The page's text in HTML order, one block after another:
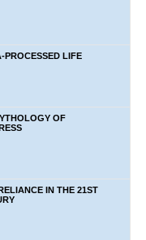
PROCESSED LIFE
OF
IN THE 21ST